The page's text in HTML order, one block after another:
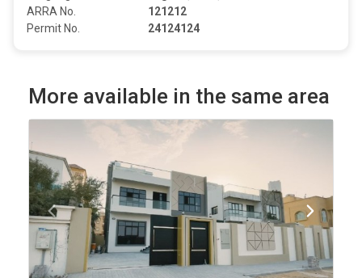
ARRA No.
121212
Permit No.
24124124
More available in the same area